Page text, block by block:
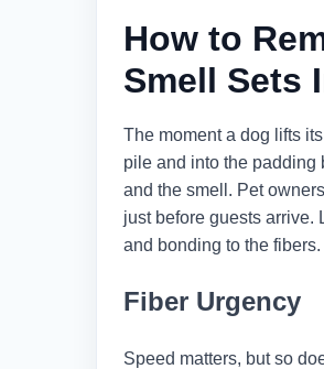
How to
Smell Sets
The moment a dog lifts
pile and into the padding
and the smell. Pet
just before guests arrive.
and bonding to the fibers.
Fiber Urgency
Speed matters, but so